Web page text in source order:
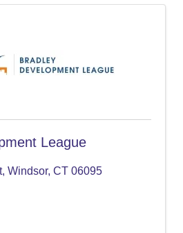
League
, Windsor, CT 06095